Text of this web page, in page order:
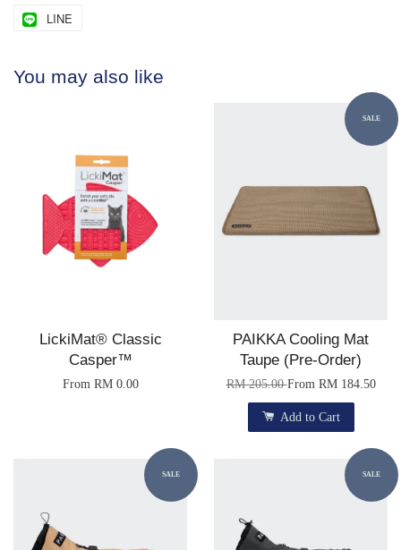
LINE
You may also like
LickiMat® Classic
Casper™
From RM 0.00
SALE
PAIKKA Cooling Mat
Taupe (Pre-Order)
RM 205.00From RM 184.50
Add to Cart
SALE SALE